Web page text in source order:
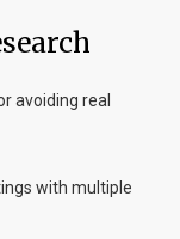
avoiding real
with multiple